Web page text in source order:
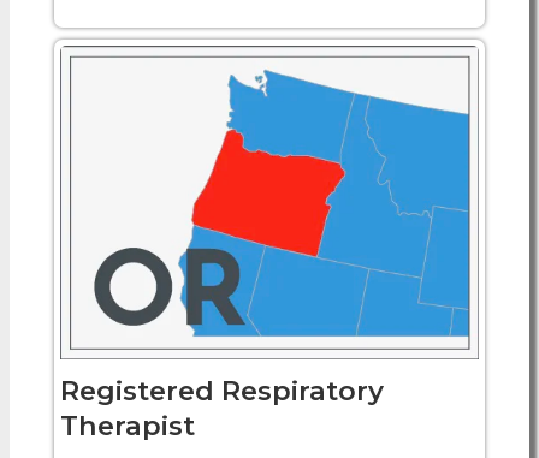
Registered Respiratory
Therapist